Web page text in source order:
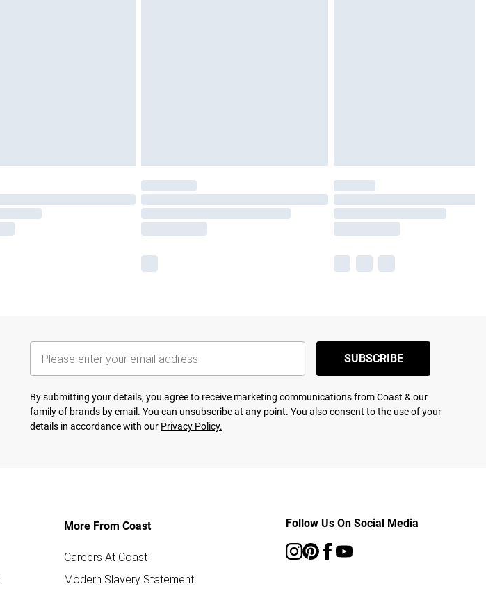
SUBSCRIBE
By submitting your details, you agree to receive marketing communications from Coast & our
family of brands by email. You can unsubscribe at any point. You also consent to the use of your
details in accordance with our Privacy Policy.
More From Coast
Careers At Coast
Modern Slavery Statement
Follow Us On Social Media